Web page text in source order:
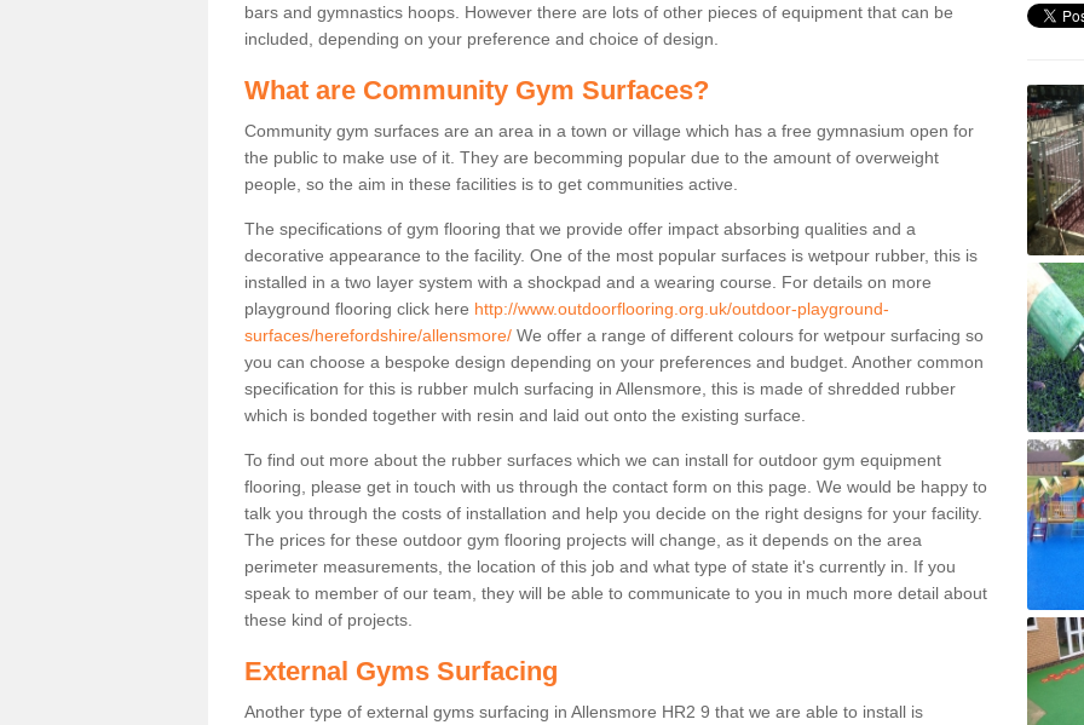
bars and gymnastics hoops. However there are lots of other pieces of equipment that can be
included, depending on your preference and choice of design.
What are Community Gym Surfaces?
Community gym surfaces are an area in a town or village which has a free gymnasium open for
the public to make use of it. They are becomming popular due to the amount of overweight
people, so the aim in these facilities is to get communities active.
The specifications of gym flooring that we provide offer impact absorbing qualities and a
decorative appearance to the facility. One of the most popular surfaces is wetpour rubber, this is
installed in a two layer system with a shockpad and a wearing course. For details on more
playground flooring click here http://www.outdoorflooring.org.uk/outdoor-playground-
surfaces/herefordshire/allensmore/ We offer a range of different colours for wetpour surfacing so
you can choose a bespoke design depending on your preferences and budget. Another common
specification for this is rubber mulch surfacing in Allensmore, this is made of shredded rubber
which is bonded together with resin and laid out onto the existing surface.
To find out more about the rubber surfaces which we can install for outdoor gym equipment
flooring, please get in touch with us through the contact form on this page. We would be happy to
talk you through the costs of installation and help you decide on the right designs for your facility.
The prices for these outdoor gym flooring projects will change, as it depends on the area
perimeter measurements, the location of this job and what type of state it's currently in. If you
speak to member of our team, they will be able to communicate to you in much more detail about
these kind of projects.
External Gyms Surfacing
Another type of external gyms surfacing in Allensmore HR2 9 that we are able to install is